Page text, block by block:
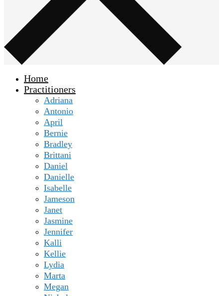
Home
Practitioners
Adriana
Antonio
April
Bernie
Bradley
Brittani
Daniel
Danielle
Isabelle
Jameson
Janet
Jasmine
Jennifer
Kalli
Kellie
Lydia
Marta
Megan